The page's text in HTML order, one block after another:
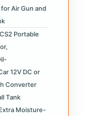
Air Gun and
Portable
12V DC or
Converter
Tank
Moisture-